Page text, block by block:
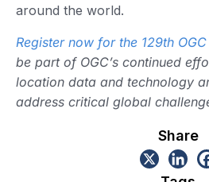
around the world.
Register now for the 129th
be part of OGC’s continued
location data and technology
address critical global
Share